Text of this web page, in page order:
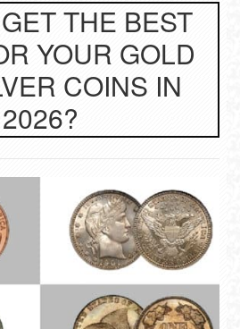
THE BEST
YOUR GOLD
COINS IN
2026?